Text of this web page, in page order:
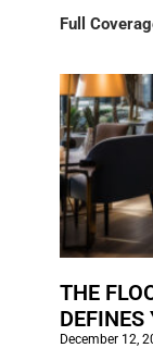
Full
THE
DEFINES
December 12,